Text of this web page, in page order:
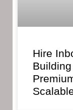
Hire